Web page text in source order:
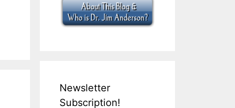
Newsletter
Subscription!